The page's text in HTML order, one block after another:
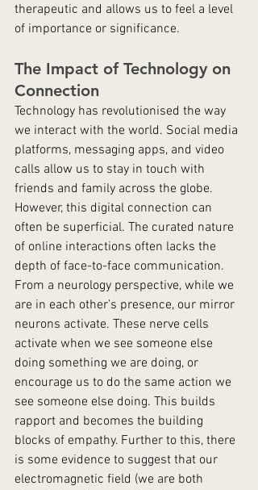
therapeutic and allows us to feel a level
of importance or significance.
The Impact of Technology on
Connection
Technology has revolutionised the way
we interact with the world. Social media
platforms, messaging apps, and video
calls allow us to stay in touch with
friends and family across the globe.
However, this digital connection can
often be superficial. The curated nature
of online interactions often lacks the
depth of face-to-face communication.
From a neurology perspective, while we
are in each other’s presence, our mirror
neurons activate. These nerve cells
activate when we see someone else
doing something we are doing, or
encourage us to do the same action we
see someone else doing. This builds
rapport and becomes the building
blocks of empathy. Further to this, there
is some evidence to suggest that our
electromagnetic field (we are both